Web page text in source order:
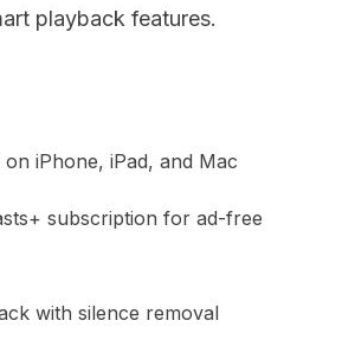
playback features.
iPhone, iPad, and Mac
subscription for ad-free
with silence removal